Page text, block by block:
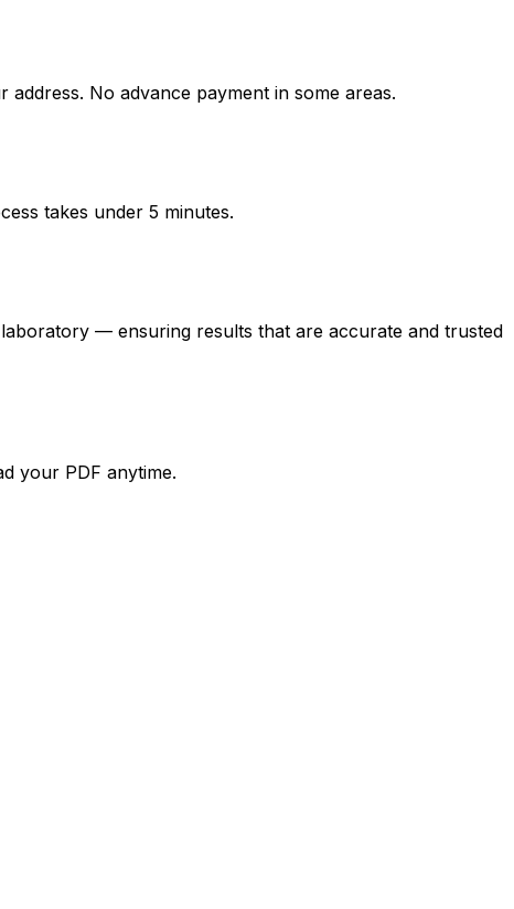
No advance payment in some areas.
takes under 5 minutes.
laboratory — ensuring results that are accurate and trusted
your PDF anytime.